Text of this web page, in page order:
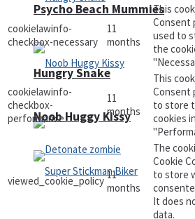
Hungry Snake
Psycho Beach Mummies
Noob Huggy Kissy
cookielawinfo-
checkbox-necessary
11
months
This
Consent
used to
the
cookielawinfo-
checkbox-
performance
11
months
This
Consent
to store
cookies
viewed_cookie_policy 11
months
The
Cookie
to store
It does
data.